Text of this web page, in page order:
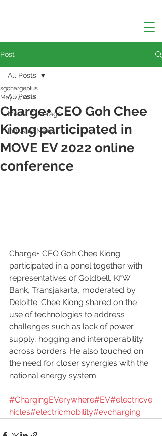
Post
All Posts
Media Coverage
Industry News
All Posts
Charge+ CEO Goh Chee
Kiong participated in
MOVE EV 2022 online
conference
sgchargeplus
May 27, 2022
Charge+ CEO Goh Chee Kiong
participated in a panel together with
representatives of Goldbell, KfW
Bank, Transjakarta, moderated by
Deloitte. Chee Kiong shared on the
use of technologies to address
challenges such as lack of power
supply, hogging and interoperability
across borders. He also touched on
the need for closer synergies with the
national energy system.
#ChargingEVerywhere#EV#electricve
hicles#electricmobility#evcharging